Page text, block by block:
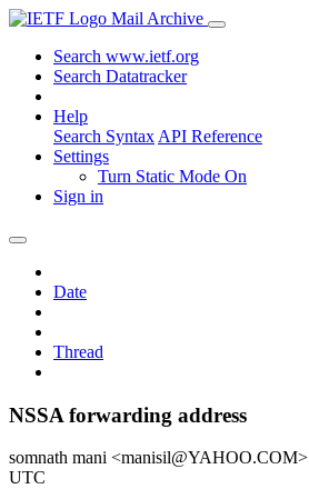
Mail Archive
Search www.ietf.org
Search Datatracker
Help
Search Syntax API Reference
Settings
Turn Static Mode On
Sign in
Date
Thread
NSSA forwarding address
somnath mani <manisil@YAHOO.COM>
UTC